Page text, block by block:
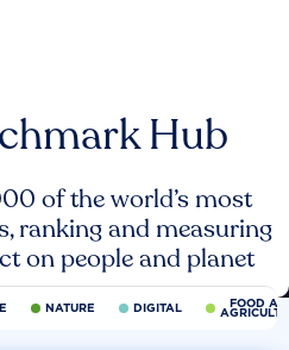
Hub
of the world’s most
ranking and measuring
on people and planet
NATURE DIGITAL FOOD